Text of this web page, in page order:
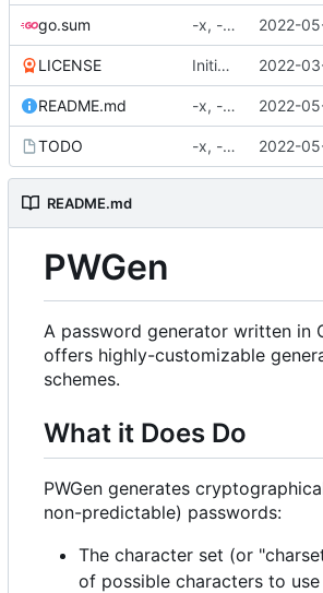
go.sum -x, -f, env vars, prepping for hashing 2022-
LICENSE Initial commit 2022-
README.md -x, -f, env vars, prepping for hashing 2022-
TODO -x, -f, env vars, prepping for hashing 2022-
README.md
PWGen
A password generator written in
offers highly-customizable
schemes.
What it Does Do
PWGen generates
non-predictable) passwords:
The character set (or
of possible characters to use